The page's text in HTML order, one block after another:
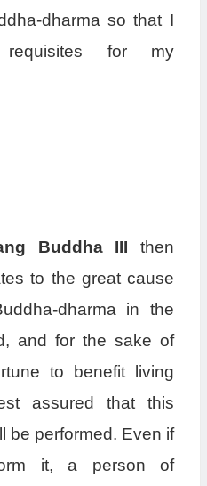
dharma so that I
for my
Buddha III then
to the great cause
dharma in the
and for the sake of
to benefit living
assured that this
be performed. Even if
it, a person of